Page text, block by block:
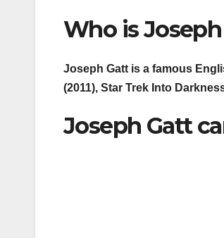
Who is
Joseph Gatt is a famous
(2011), Star Trek Into
Joseph Gatt